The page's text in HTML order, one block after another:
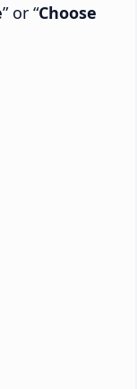
” or “Choose